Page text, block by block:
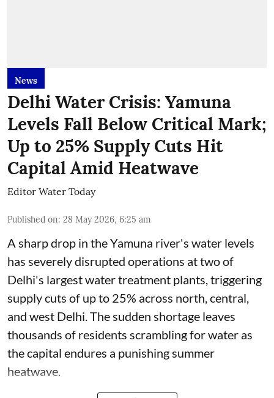
News
Delhi Water Crisis: Yamuna
Levels Fall Below Critical Mark;
Up to 25% Supply Cuts Hit
Capital Amid Heatwave
Editor Water Today
Published on: 28 May 2026, 6:25 am
A sharp drop in the Yamuna river's water levels
has severely disrupted operations at two of
Delhi's largest water treatment plants, triggering
supply cuts of up to 25% across north, central,
and west Delhi. The sudden shortage leaves
thousands of residents scrambling for water as
the capital endures a punishing summer
heatwave.